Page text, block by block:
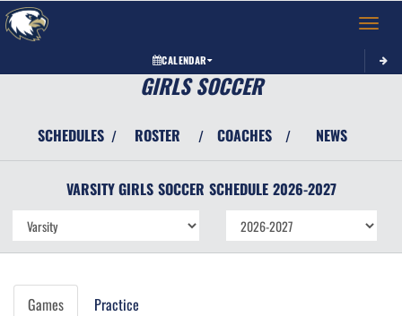
Toggle
CALENDAR
GIRLS SOCCER
SCHEDULES / ROSTER / COACHES / NEWS
VARSITY GIRLS SOCCER SCHEDULE 2026-2027
Games Practice